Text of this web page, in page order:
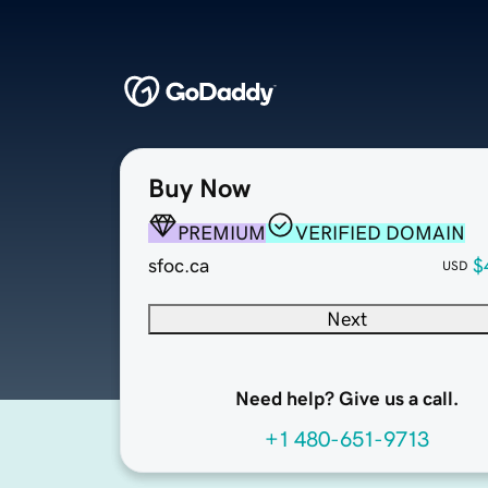
Buy Now
PREMIUM
VERIFIED DOMAIN
sfoc.ca
USD
Next
Need help? Give us a call.
+1 480-651-9713